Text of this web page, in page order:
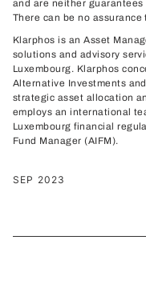
and are neither
There can be no
Klarphos is an Asset
solutions and advisory
Luxembourg. Klarphos
Alternative Investments
strategic asset allocation
employs an international
Luxembourg financial
Fund Manager (AIFM).
SEP 2023